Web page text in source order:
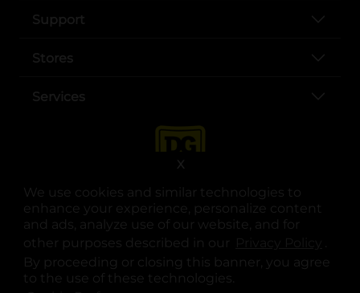
We use cookies and similar technologies to
enhance your experience, personalize content
and ads, analyze use of our website, and for
other purposes described in our
.
By proceeding or closing this banner, you agree
to the use of these technologies.
X
Support
Stores
Services
opens in a new tab
opens in a new tab
opens in a new tab
opens in a new tab
opens in a new tab
opens in a new tab
© Copyright 2025. Dollar General Corporation. All rights reserved.